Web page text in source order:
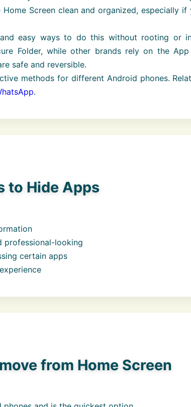
Screen clean and organized, especially
easy ways to do this without rooting or
Folder, while other brands rely on the
safe and reversible.
methods for different Android phones.
.
to Hide Apps
professional-looking
certain apps
from Home Screen